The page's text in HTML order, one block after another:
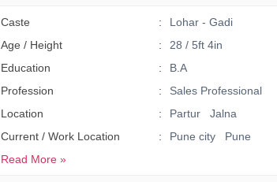
Caste
Lohar - Gadi
Age / Height
28 / 5ft 4in
Education
B.A
Profession
Sales Professional
Location
Partur Jalna
Current / Work Location
Pune city Pune
Read More »